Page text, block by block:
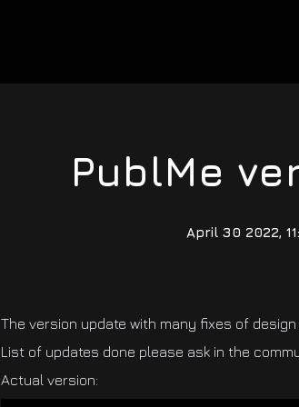
PublMe
April 30 2022,
The version update with many fixes of design
List of updates done please ask in the
Actual version: